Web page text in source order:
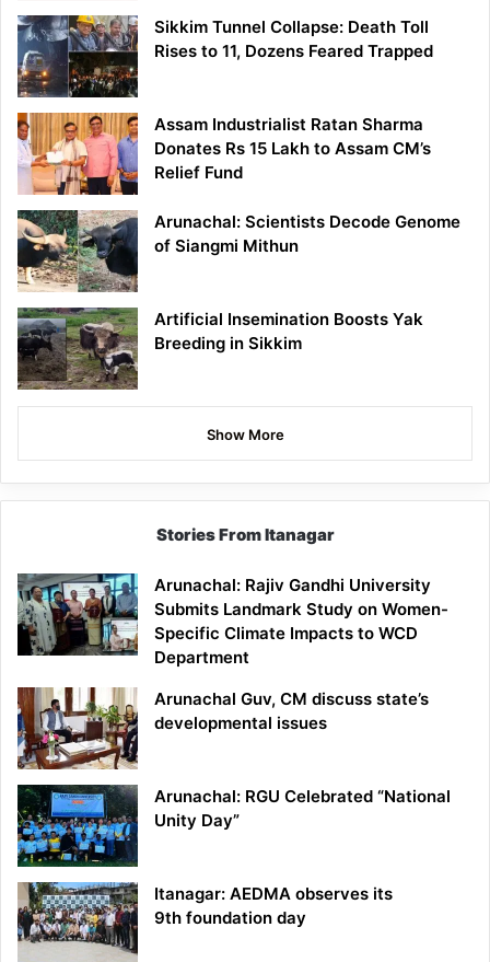
Sikkim Tunnel Collapse: Death Toll
Rises to 11, Dozens Feared Trapped
Assam Industrialist Ratan Sharma
Donates Rs 15 Lakh to Assam CM’s
Relief Fund
Arunachal: Scientists Decode Genome
of Siangmi Mithun
Artificial Insemination Boosts Yak
Breeding in Sikkim
Show More
Stories From Itanagar
Arunachal: Rajiv Gandhi University
Submits Landmark Study on Women-
Specific Climate Impacts to WCD
Department
Arunachal Guv, CM discuss state’s
developmental issues
Arunachal: RGU Celebrated “National
Unity Day”
Itanagar: AEDMA observes its
9th foundation day